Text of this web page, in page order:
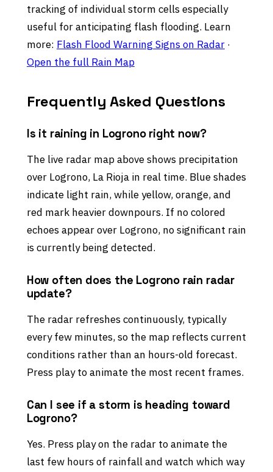
tracking of individual storm cells especially
useful for anticipating flash flooding. Learn
more: Flash Flood Warning Signs on Radar·
Open the full Rain Map
Frequently Asked Questions
Is it raining in Logrono right now?
The live radar map above shows precipitation
over Logrono, La Rioja in real time. Blue shades
indicate light rain, while yellow, orange, and
red mark heavier downpours. If no colored
echoes appear over Logrono, no significant rain
is currently being detected.
How often does the Logrono rain radar
update?
The radar refreshes continuously, typically
every few minutes, so the map reflects current
conditions rather than an hours-old forecast.
Press play to animate the most recent frames.
Can I see if a storm is heading toward
Logrono?
Yes. Press play on the radar to animate the
last few hours of rainfall and watch which way